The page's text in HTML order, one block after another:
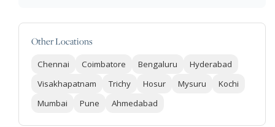
Other Locations
Chennai Coimbatore Bengaluru
Hyderabad
Visakhapatnam
Trichy Hosur Mysuru
Kochi
Mumbai
Pune Ahmedabad